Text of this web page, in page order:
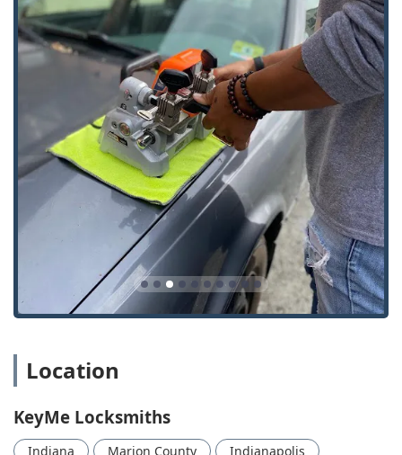
Comprehensive Emergency Response:The service is
not just for duplication; it’s a full-spectrum 24/7
Emergency Locksmith provider that can dispatch
professionals for everything from a Car Lockouts
incident to urgent Lock Installation And Repair.
Wide Range of Key Types:Beyond standard House Keys
and Building key copying, the kiosks and mobile team
are equipped to handle Key Fobs, RFID Key Card
Replacement And Duplication, and advanced smart
keys.
Security and Modernization Focus:Expertise is offered
in modern security solutions, including the installation
of Keyless Entry systems and Smart Locks, allowing
Indianapolis residents to upgrade their home and
business security effectively.
For direct access to the self-service key duplication kiosk or
to request immediate service from a 24 Hour Locksmith
please use the following information:
Location
KeyMe Locksmiths
Indiana Marion County
Indianapolis